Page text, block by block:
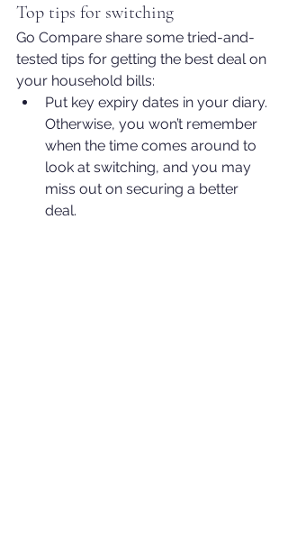
Top tips for switching
Go Compare share some tried-and-
tested tips for getting the best deal on
your household bills:
Put key expiry dates in your diary.
Otherwise, you won’t remember
when the time comes around to
look at switching, and you may
miss out on securing a better
deal.